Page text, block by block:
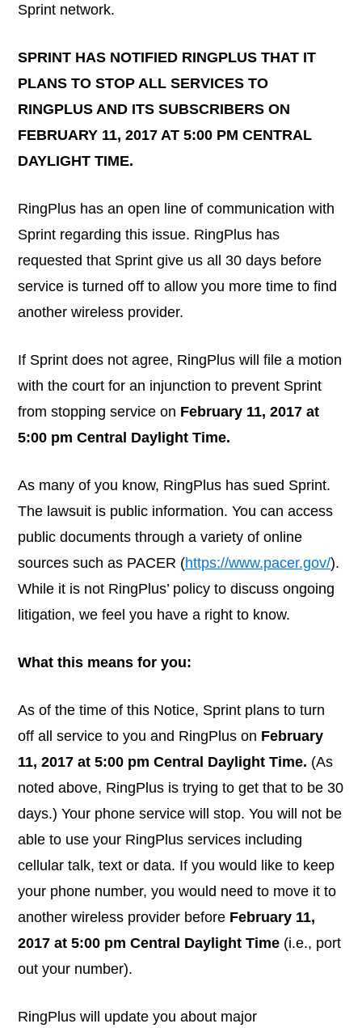
Sprint network.
SPRINT HAS NOTIFIED RINGPLUS THAT IT
PLANS TO STOP ALL SERVICES TO
RINGPLUS AND ITS SUBSCRIBERS ON
FEBRUARY 11, 2017 AT 5:00 PM CENTRAL
DAYLIGHT TIME.
RingPlus has an open line of communication with
Sprint regarding this issue. RingPlus has
requested that Sprint give us all 30 days before
service is turned off to allow you more time to find
another wireless provider.
If Sprint does not agree, RingPlus will file a motion
with the court for an injunction to prevent Sprint
from stopping service on February 11, 2017 at
5:00 pm Central Daylight Time.
As many of you know, RingPlus has sued Sprint.
The lawsuit is public information. You can access
public documents through a variety of online
sources such as PACER (https://www.pacer.gov/).
While it is not RingPlus’ policy to discuss ongoing
litigation, we feel you have a right to know.
What this means for you:
As of the time of this Notice, Sprint plans to turn
off all service to you and RingPlus on February
11, 2017 at 5:00 pm Central Daylight Time. (As
noted above, RingPlus is trying to get that to be 30
days.) Your phone service will stop. You will not be
able to use your RingPlus services including
cellular talk, text or data. If you would like to keep
your phone number, you would need to move it to
another wireless provider before February 11,
2017 at 5:00 pm Central Daylight Time (i.e., port
out your number).
RingPlus will update you about major